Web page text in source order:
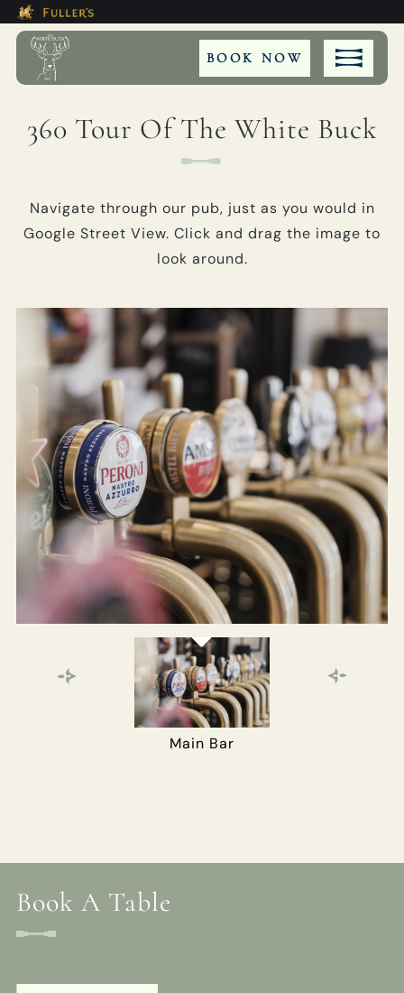
BOOK NOW
Is The The White Buck
use tab key to navigate the through the
Book A...
TABLE
Get In Touch
01425 402264
WHITEBUCKINN@FULLERS.CO.UK
GENERAL ENQUIRY
trap, continue to close button
360 Tour Of The White Buck
Navigate through our pub, just as you would in
Google Street View. Click and drag the image to
look around.
Main Bar
Book A Table